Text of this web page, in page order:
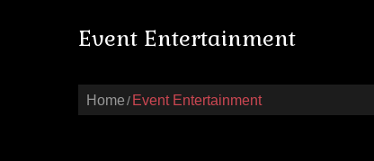
Event Entertainment
Home Event Entertainment